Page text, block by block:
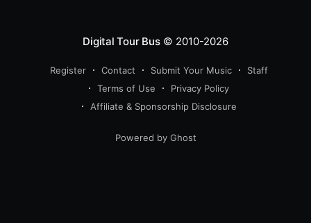
Digital Tour Bus© 2010-2026
Register Contact Submit Your Music
Staff
Terms of Use
Privacy Policy
Affiliate & Sponsorship Disclosure
Powered by Ghost